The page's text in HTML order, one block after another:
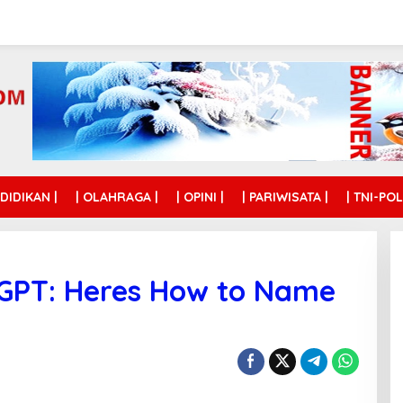
| | OLAHRAGA | | OPINI | | PARIWISATA | | TNI-
Heres How to Name